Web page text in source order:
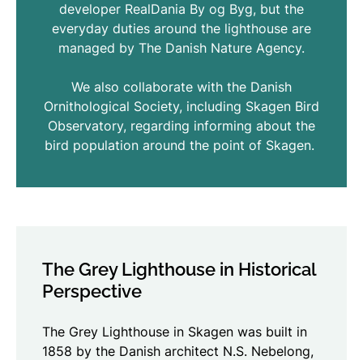
developer RealDania By og Byg, but the
everyday duties around the lighthouse are
managed by The Danish Nature Agency.
We also collaborate with the Danish
Ornithological Society, including Skagen Bird
Observatory, regarding informing about the
bird population around the point of Skagen.
The Grey Lighthouse in Historical
Perspective
The Grey Lighthouse in Skagen was built in
1858 by the Danish architect N.S. Nebelong,